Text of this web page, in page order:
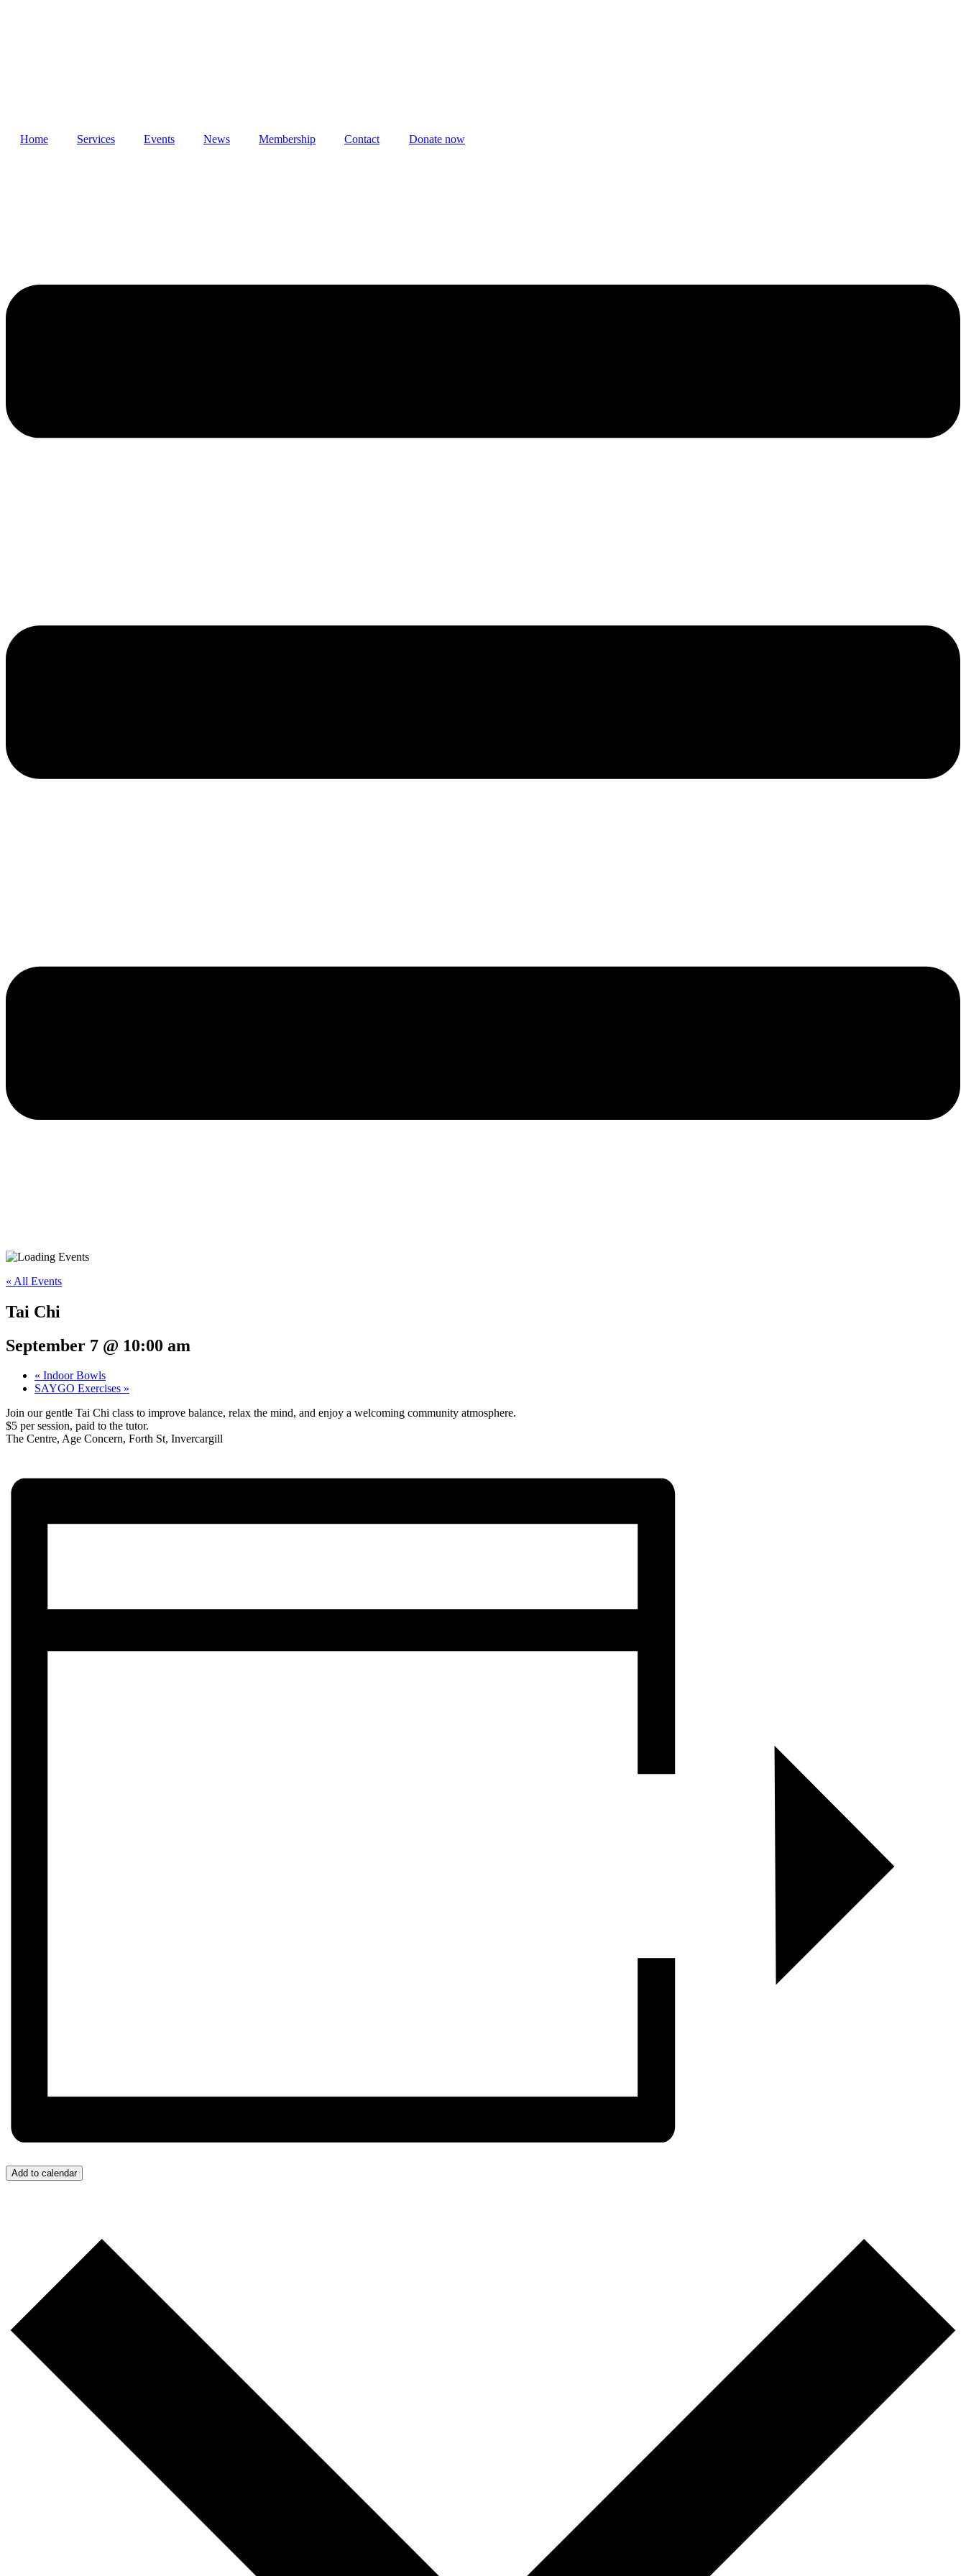
Home Services Events News Membership Contact Donate now
« All Events
Tai Chi
September 7 @ 10:00 am
« Indoor Bowls
SAYGO Exercises »
Join our gentle Tai Chi class to improve balance, relax the mind, and enjoy a welcoming community atmosphere.
$5 per session, paid to the tutor.
The Centre, Age Concern, Forth St, Invercargill
Add to calendar